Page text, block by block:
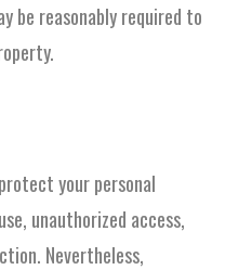
be reasonably required to
your personal
unauthorized access,
Nevertheless,